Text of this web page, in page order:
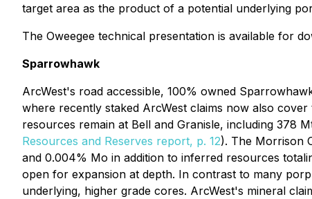
target area as the product of a potential underlying
The Oweegee technical presentation is available for
Sparrowhawk
ArcWest's road accessible, 100% owned
where recently staked ArcWest claims now also
resources remain at Bell and Granisle, including 378
Resources and Reserves report, p. 12). The Morrison
and 0.004% Mo in addition to inferred resources
open for expansion at depth. In contrast to many
underlying, higher grade cores. ArcWest's mineral